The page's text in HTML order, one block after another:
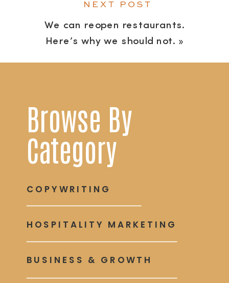
We can reopen restaurants.
Here’s why we should not. »
NEXT POST
Browse By
Category
BUSINESS & GROWTH
COPYWRITING
HOSPITALITY MARKETING